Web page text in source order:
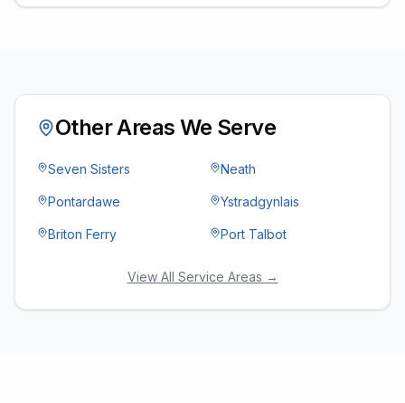
Other Areas We Serve
Seven Sisters Neath
Pontardawe Ystradgynlais
Briton Ferry Port Talbot
View All Service Areas →